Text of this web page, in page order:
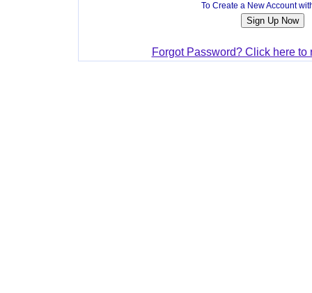
To Create a New Account
Forgot Password? Click here to